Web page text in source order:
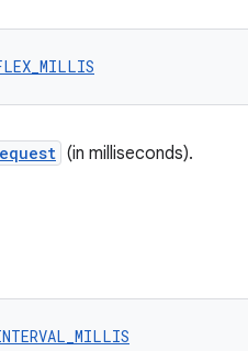
(in milliseconds).